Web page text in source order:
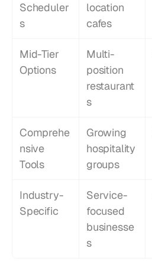
Scheduler
s
location
cafes
Mid-Tier
Options
Multi-
position
restaurant
s
Comprehe
nsive
Tools
Growing
hospitality
groups
Industry-
Specific
Service-
focused
businesse
s